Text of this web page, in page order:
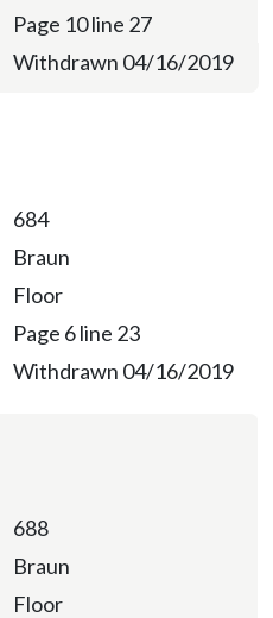
Page 10 line 27
Withdrawn 04/16/2019
684
Braun
Floor
Page 6 line 23
Withdrawn 04/16/2019
688
Braun
Floor